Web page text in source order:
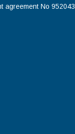
agreement No 952043